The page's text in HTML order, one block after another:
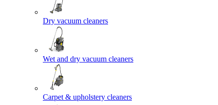
Dry vacuum cleaners
Wet and dry vacuum cleaners
Carpet & upholstery cleaners